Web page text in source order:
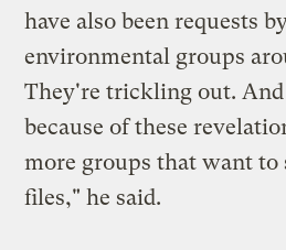
have also been requests
environmental groups
They're trickling out.
because of these
more groups that want to
files," he said.